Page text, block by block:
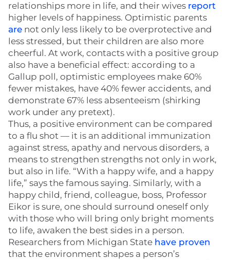
relationships more in life, and their wives report
higher levels of happiness. Optimistic parents
are not only less likely to be overprotective and
less stressed, but their children are also more
cheerful. At work, contacts with a positive group
also have a beneficial effect: according to a
Gallup poll, optimistic employees make 60%
fewer mistakes, have 40% fewer accidents, and
demonstrate 67% less absenteeism (shirking
work under any pretext).
Thus, a positive environment can be compared
to a flu shot — it is an additional immunization
against stress, apathy and nervous disorders, a
means to strengthen strengths not only in work,
but also in life. “With a happy wife, and a happy
life,” says the famous saying. Similarly, with a
happy child, friend, colleague, boss, Professor
Eikor is sure, one should surround oneself only
with those who will bring only bright moments
to life, awaken the best sides in a person.
Researchers from Michigan State have proven
that the environment shapes a person’s